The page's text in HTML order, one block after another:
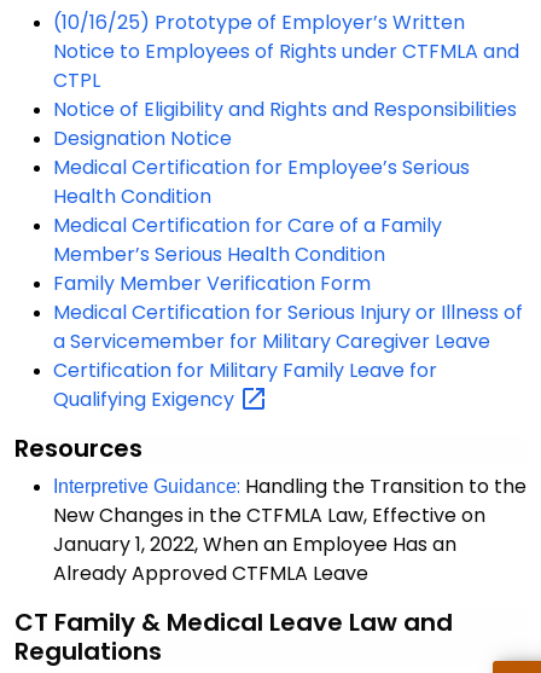
(10/16/25) Prototype of Employer’s Written
Notice to Employees of Rights under CTFMLA and
CTPL
Notice of Eligibility and Rights and Responsibilities
Designation Notice
Medical Certification for Employee’s Serious
Health Condition
Medical Certification for Care of a Family
Member’s Serious Health Condition
Family Member Verification Form
Medical Certification for Serious Injury or Illness of
a Servicemember for Military Caregiver Leave
Certification for Military Family Leave for
Qualifying Exigency
Resources
Interpretive Guidance: Handling the Transition to the
New Changes in the CTFMLA Law, Effective on
January 1, 2022, When an Employee Has an
Already Approved CTFMLA Leave
CT Family & Medical Leave Law and
Regulations